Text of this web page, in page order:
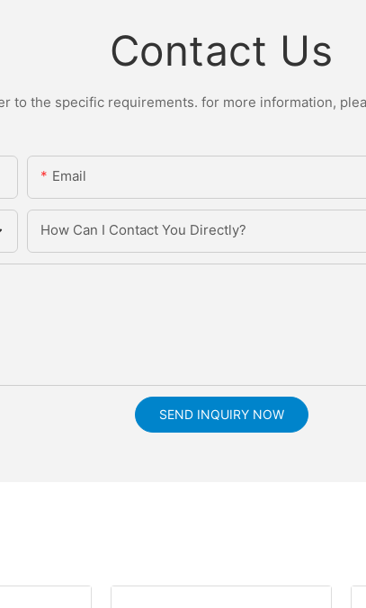
Contact Us
to the specific requirements. for more information,
Email
How Can I Contact You Directly?
SEND INQUIRY NOW